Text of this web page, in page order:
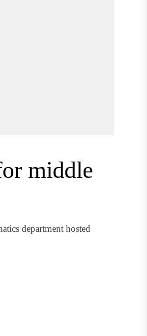
middle
department hosted